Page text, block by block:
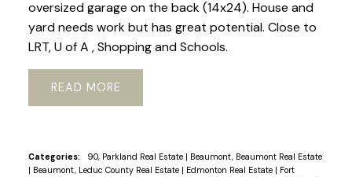
oversized garage on the back (14x24). House and
yard needs work but has great potential. Close to
LRT, U of A , Shopping and Schools.
READ
Categories: 90, Parkland Real Estate | Beaumont, Beaumont Real Estate
| Beaumont, Leduc County Real Estate | Edmonton Real Estate | Fort